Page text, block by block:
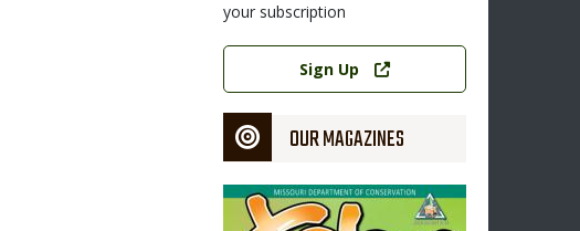
your subscription
Link
Sign Up
OUR MAGAZINES
Magazine
Cover